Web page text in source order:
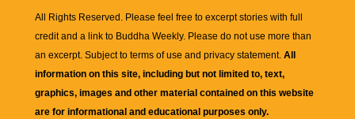
All Rights Reserved. Please feel free to excerpt stories with full
credit and a link to Buddha Weekly. Please do not use more than
an excerpt. Subject to terms of use and privacy statement. All
information on this site, including but not limited to, text,
graphics, images and other material contained on this website
are for informational and educational purposes only.